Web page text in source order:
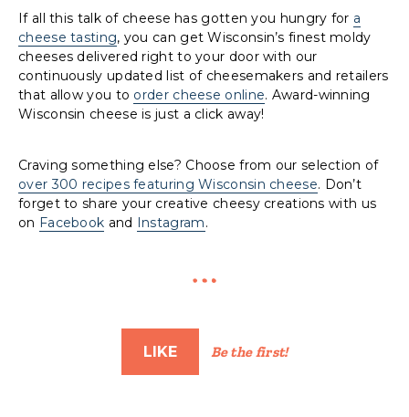
If all this talk of cheese has gotten you hungry for a
cheese tasting, you can get Wisconsin’s finest moldy
cheeses delivered right to your door with our
continuously updated list of cheesemakers and retailers
that allow you to order cheese online. Award-winning
Wisconsin cheese is just a click away!
Craving something else? Choose from our selection of
over 300 recipes featuring Wisconsin cheese. Don’t
forget to share your creative cheesy creations with us
on Facebook and Instagram.
LIKE Be the first!